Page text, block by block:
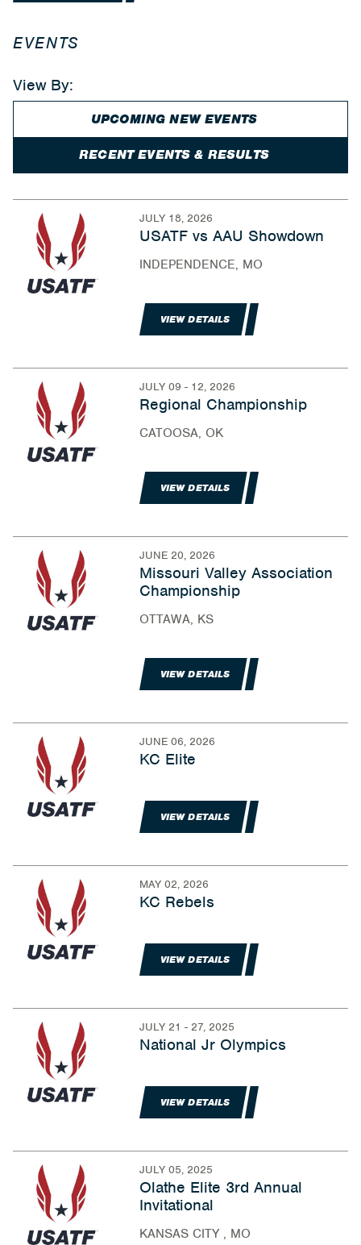
EVENTS
View By:
UPCOMING NEW EVENTS
RECENT EVENTS & RESULTS
JULY 18, 2026
USATF vs AAU Showdown
INDEPENDENCE, MO
VIEW DETAILS
JULY 09 - 12, 2026
Regional Championship
CATOOSA, OK
VIEW DETAILS
JUNE 20, 2026
Missouri Valley Association
Championship
OTTAWA, KS
VIEW DETAILS
JUNE 06, 2026
KC Elite
VIEW DETAILS
MAY 02, 2026
KC Rebels
VIEW DETAILS
JULY 21 - 27, 2025
National Jr Olympics
VIEW DETAILS
JULY 05, 2025
Olathe Elite 3rd Annual
Invitational
KANSAS CITY , MO